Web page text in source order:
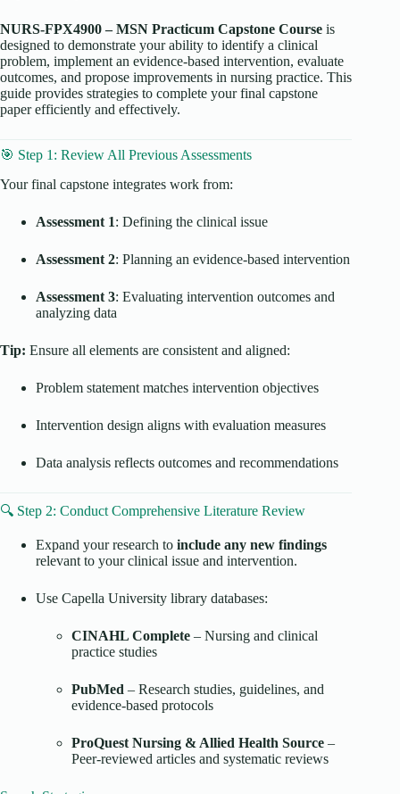
NURS-FPX4900 – MSN Practicum Capstone Course is
designed to demonstrate your ability to identify a clinical
problem, implement an evidence-based intervention, evaluate
outcomes, and propose improvements in nursing practice. This
guide provides strategies to complete your final capstone
paper efficiently and effectively.
🎯 Step 1: Review All Previous Assessments
Your final capstone integrates work from:
Assessment 1: Defining the clinical issue
Assessment 2: Planning an evidence-based intervention
Assessment 3: Evaluating intervention outcomes and
analyzing data
Tip: Ensure all elements are consistent and aligned:
Problem statement matches intervention objectives
Intervention design aligns with evaluation measures
Data analysis reflects outcomes and recommendations
🔍 Step 2: Conduct Comprehensive Literature Review
Expand your research to include any new findings
relevant to your clinical issue and intervention.
Use Capella University library databases:
CINAHL Complete – Nursing and clinical
practice studies
PubMed – Research studies, guidelines, and
evidence-based protocols
ProQuest Nursing & Allied Health Source –
Peer-reviewed articles and systematic reviews